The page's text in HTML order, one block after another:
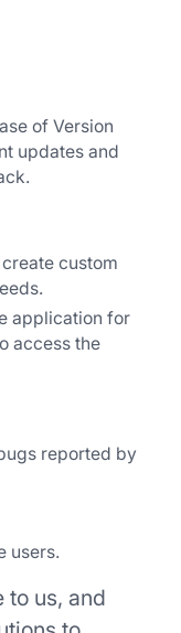
of Version
updates and
custom
application for
access the
reported by
users.
to us, and